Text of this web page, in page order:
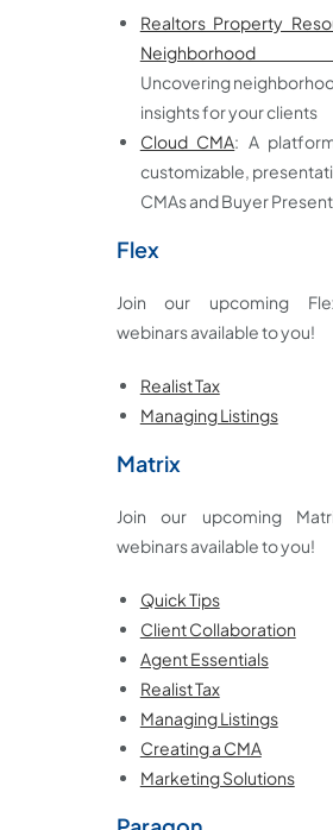
Realtors Property
Neighborhood
Uncovering
insights for your clients
Cloud CMA: A
customizable,
CMAs and Buyer
Flex
Join our upcoming
webinars available to you!
Realist Tax
Managing Listings
Matrix
Join our upcoming
webinars available to you!
Quick Tips
Client Collaboration
Agent Essentials
Realist Tax
Managing Listings
Creating a CMA
Marketing Solutions